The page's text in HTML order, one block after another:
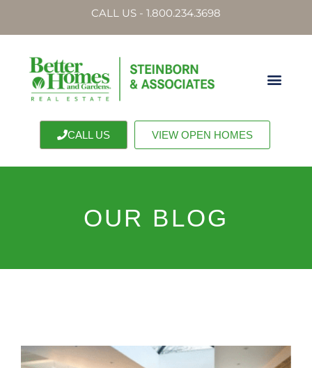
CALL US - 1.800.234.3698
CALL US VIEW OPEN HOMES
OUR BLOG